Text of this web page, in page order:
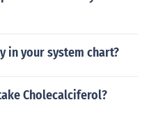
in your system chart?
Cholecalciferol?